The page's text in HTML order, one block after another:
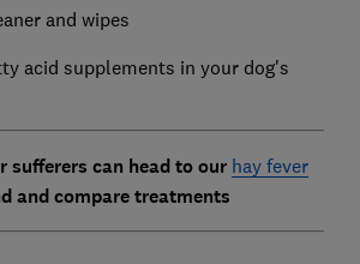
and wipes
acid supplements in your dog's
sufferers can head to our hay fever
and compare treatments